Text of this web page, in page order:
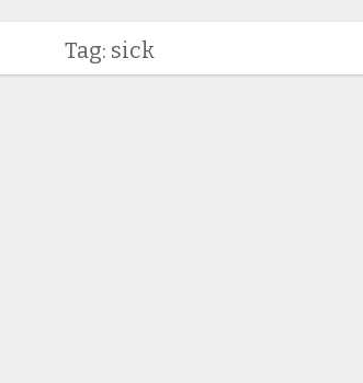
Tag: sick